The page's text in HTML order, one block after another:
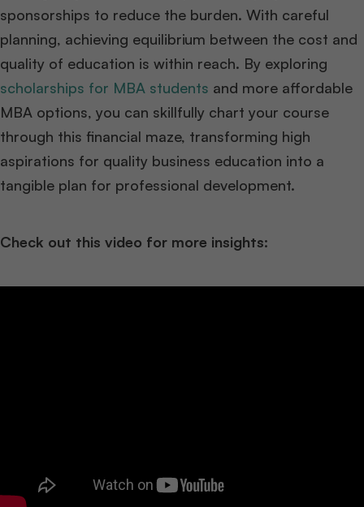
sponsorships to reduce the burden. With careful
planning, achieving equilibrium between the cost and
quality of education is within reach. By exploring
scholarships for MBA students and more affordable
MBA options, you can skillfully chart your course
through this financial maze, transforming high
aspirations for quality business education into a
tangible plan for professional development.
Check out this video for more insights: